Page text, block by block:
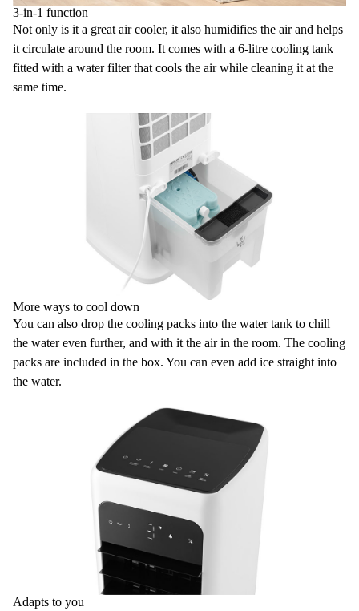
3-in-1 function
Not only is it a great air cooler, it also humidifies the air and helps
it circulate around the room. It comes with a 6-litre cooling tank
fitted with a water filterthat cools the air while cleaning it at the
same time.
More ways to cool down
You can also drop the cooling packs into the water tank to chill
the water even further, and with it the air in the room. The cooling
packs are included in the box. You can even add ice straight into
the water.
Adapts to you